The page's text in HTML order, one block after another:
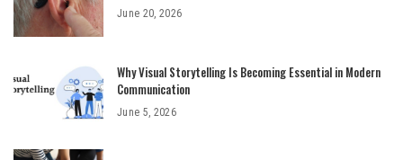
June 20, 2026
Why Visual Storytelling Is Becoming Essential in Modern
Communication
June 5, 2026